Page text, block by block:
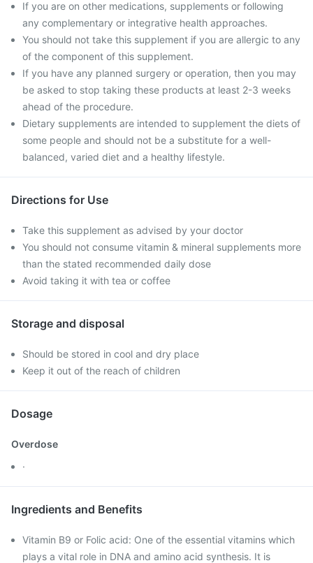
If you are on other medications, supplements or following
any complementary or integrative health approaches.
You should not take this supplement if you are allergic to any
of the component of this supplement.
If you have any planned surgery or operation, then you may
be asked to stop taking these products at least 2-3 weeks
ahead of the procedure.
Dietary supplements are intended to supplement the diets of
some people and should not be a substitute for a well-
balanced, varied diet and a healthy lifestyle.
Directions for Use
Take this supplement as advised by your doctor
You should not consume vitamin & mineral supplements more
than the stated recommended daily dose
Avoid taking it with tea or coffee
Storage and disposal
Should be stored in cool and dry place
Keep it out of the reach of children
Dosage
Overdose
·
Ingredients and Benefits
Vitamin B9 or Folic acid: One of the essential vitamins which
plays a vital role in DNA and amino acid synthesis. It is